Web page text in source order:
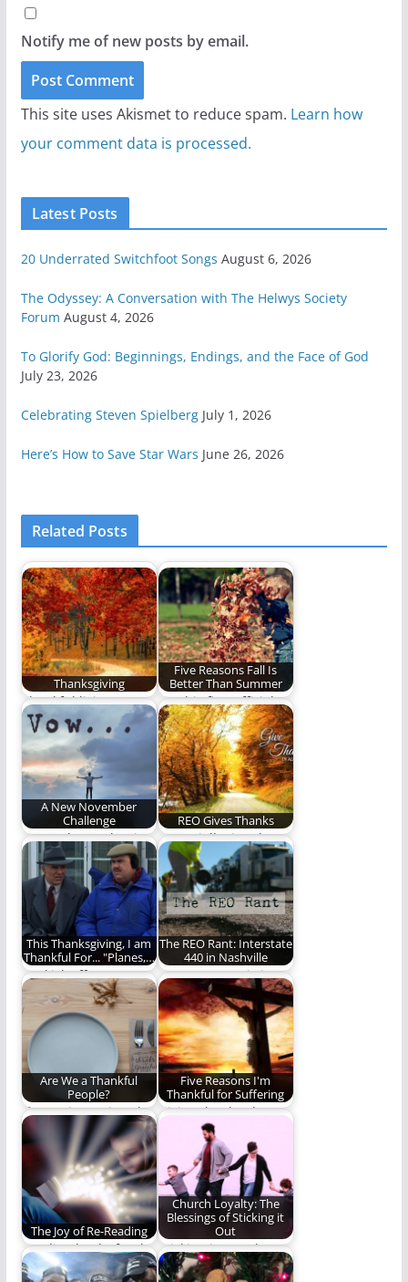
Notify me of new posts by email.
This site uses Akismet to reduce spam. Learn how
your comment data is processed.
Latest Posts
20 Underrated Switchfoot Songs August 6, 2026
The Odyssey: A Conversation with The Helwys Society
Forum August 4, 2026
To Glorify God: Beginnings, Endings, and the Face of God
July 23, 2026
Celebrating Steven Spielberg July 1, 2026
Here’s How to Save Star Wars June 26, 2026
Related Posts
Thanksgiving
Thankful living.
Five Reasons Fall Is
Better Than Summer
On this first official
day of Fall, we
celebrate the…
A New November
Challenge
Do you have what it
takes to participate in
our…
REO Gives Thanks
A specially timed
Thanksgiving Five.
(1,481 words)
This Thanksgiving, I am
Thankful For... "Planes,…
We kick off
Thanksgiving Week
with a look at one…
The REO Rant: Interstate
440 in Nashville
Interstate 440 is just
the worst. (627 words)
Are We a Thankful
People?
If our witness is to be
as effective as it…
Five Reasons I'm
Thankful for Suffering
Giving thanks always
and for everything to
God the Father…
The Joy of Re-Reading
Reading books for the
love of the journey
Church Loyalty: The
Blessings of Sticking it
Out
Sticking it out when
the grass looks